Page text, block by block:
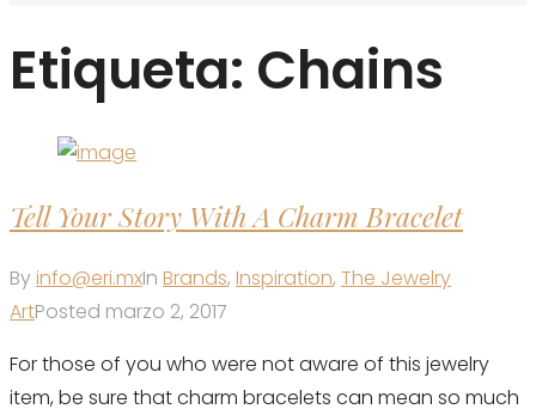
Etiqueta: Chains
Tell Your Story With A Charm Bracelet
Byinfo@eri.mxIn Brands, Inspiration, The Jewelry
ArtPosted marzo 2, 2017
For those of you who were not aware of this jewelry
item, be sure that charm bracelets can mean so much